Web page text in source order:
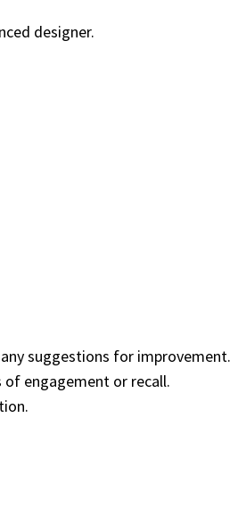
designer.
suggestions for improvement.
engagement or recall.